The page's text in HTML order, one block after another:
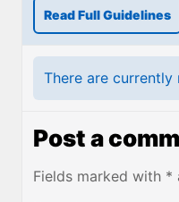
Read Full Guidelines
There are
Post a
Fields marked with *